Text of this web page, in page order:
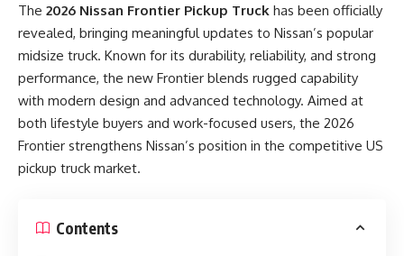
The 2026 Nissan Frontier Pickup Truck has been officially
revealed, bringing meaningful updates to Nissan’s popular
midsize truck. Known for its durability, reliability, and strong
performance, the new Frontier blends rugged capability
with modern design and advanced technology. Aimed at
both lifestyle buyers and work-focused users, the 2026
Frontier strengthens Nissan’s position in the competitive US
pickup truck market.
Contents